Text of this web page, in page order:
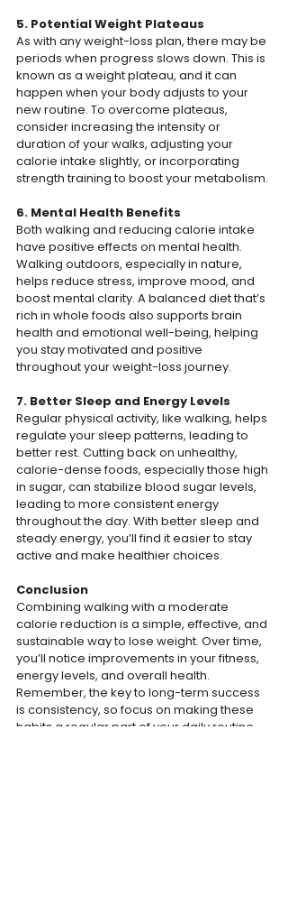
5. Potential Weight Plateaus
As with any weight-loss plan, there may be
periods when progress slows down. This is
known as a weight plateau, and it can
happen when your body adjusts to your
new routine. To overcome plateaus,
consider increasing the intensity or
duration of your walks, adjusting your
calorie intake slightly, or incorporating
strength training to boost your metabolism.
6. Mental Health Benefits
Both walking and reducing calorie intake
have positive effects on mental health.
Walking outdoors, especially in nature,
helps reduce stress, improve mood, and
boost mental clarity. A balanced diet that’s
rich in whole foods also supports brain
health and emotional well-being, helping
you stay motivated and positive
throughout your weight-loss journey.
7. Better Sleep and Energy Levels
Regular physical activity, like walking, helps
regulate your sleep patterns, leading to
better rest. Cutting back on unhealthy,
calorie-dense foods, especially those high
in sugar, can stabilize blood sugar levels,
leading to more consistent energy
throughout the day. With better sleep and
steady energy, you’ll find it easier to stay
active and make healthier choices.
Conclusion
Combining walking with a moderate
calorie reduction is a simple, effective, and
sustainable way to lose weight. Over time,
you’ll notice improvements in your fitness,
energy levels, and overall health.
Remember, the key to long-term success
is consistency, so focus on making these
habits a regular part of your daily routine,